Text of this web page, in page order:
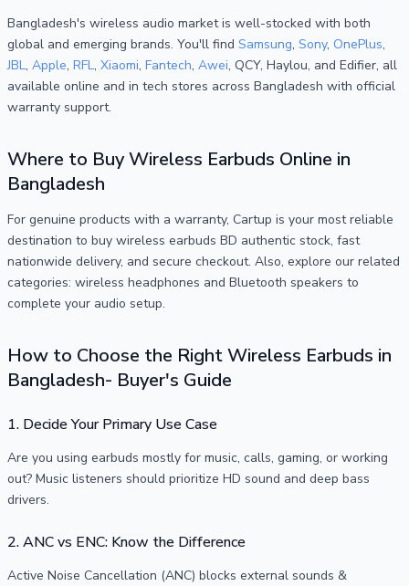
Bangladesh's wireless audio market is well-stocked with both
global and emerging brands. You'll find Samsung, Sony, OnePlus,
JBL, Apple, RFL, Xiaomi, Fantech, Awei, QCY, Haylou, and Edifier, all
available online and in tech stores across Bangladesh with official
warranty support.
Where to Buy Wireless Earbuds Online in
Bangladesh
For genuine products with a warranty, Cartup is your most reliable
destination to buy wireless earbuds BD authentic stock, fast
nationwide delivery, and secure checkout. Also, explore our related
categories: wireless headphones and Bluetooth speakers to
complete your audio setup.
How to Choose the Right Wireless Earbuds in
Bangladesh- Buyer's Guide
1. Decide Your Primary Use Case
Are you using earbuds mostly for music, calls, gaming, or working
out? Music listeners should prioritize HD sound and deep bass
drivers.
2. ANC vs ENC: Know the Difference
Active Noise Cancellation (ANC) blocks external sounds &